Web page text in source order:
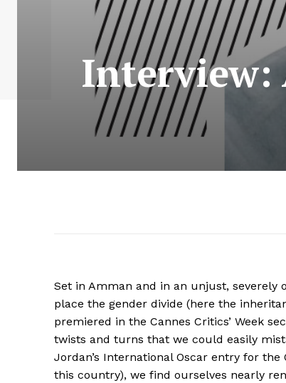
Interview:
Set in Amman and in an unjust,
place the gender divide (here the
premiered in the Cannes Critics’ Week
twists and turns that we could easily
Jordan’s International Oscar entry for
this country), we find ourselves nearly